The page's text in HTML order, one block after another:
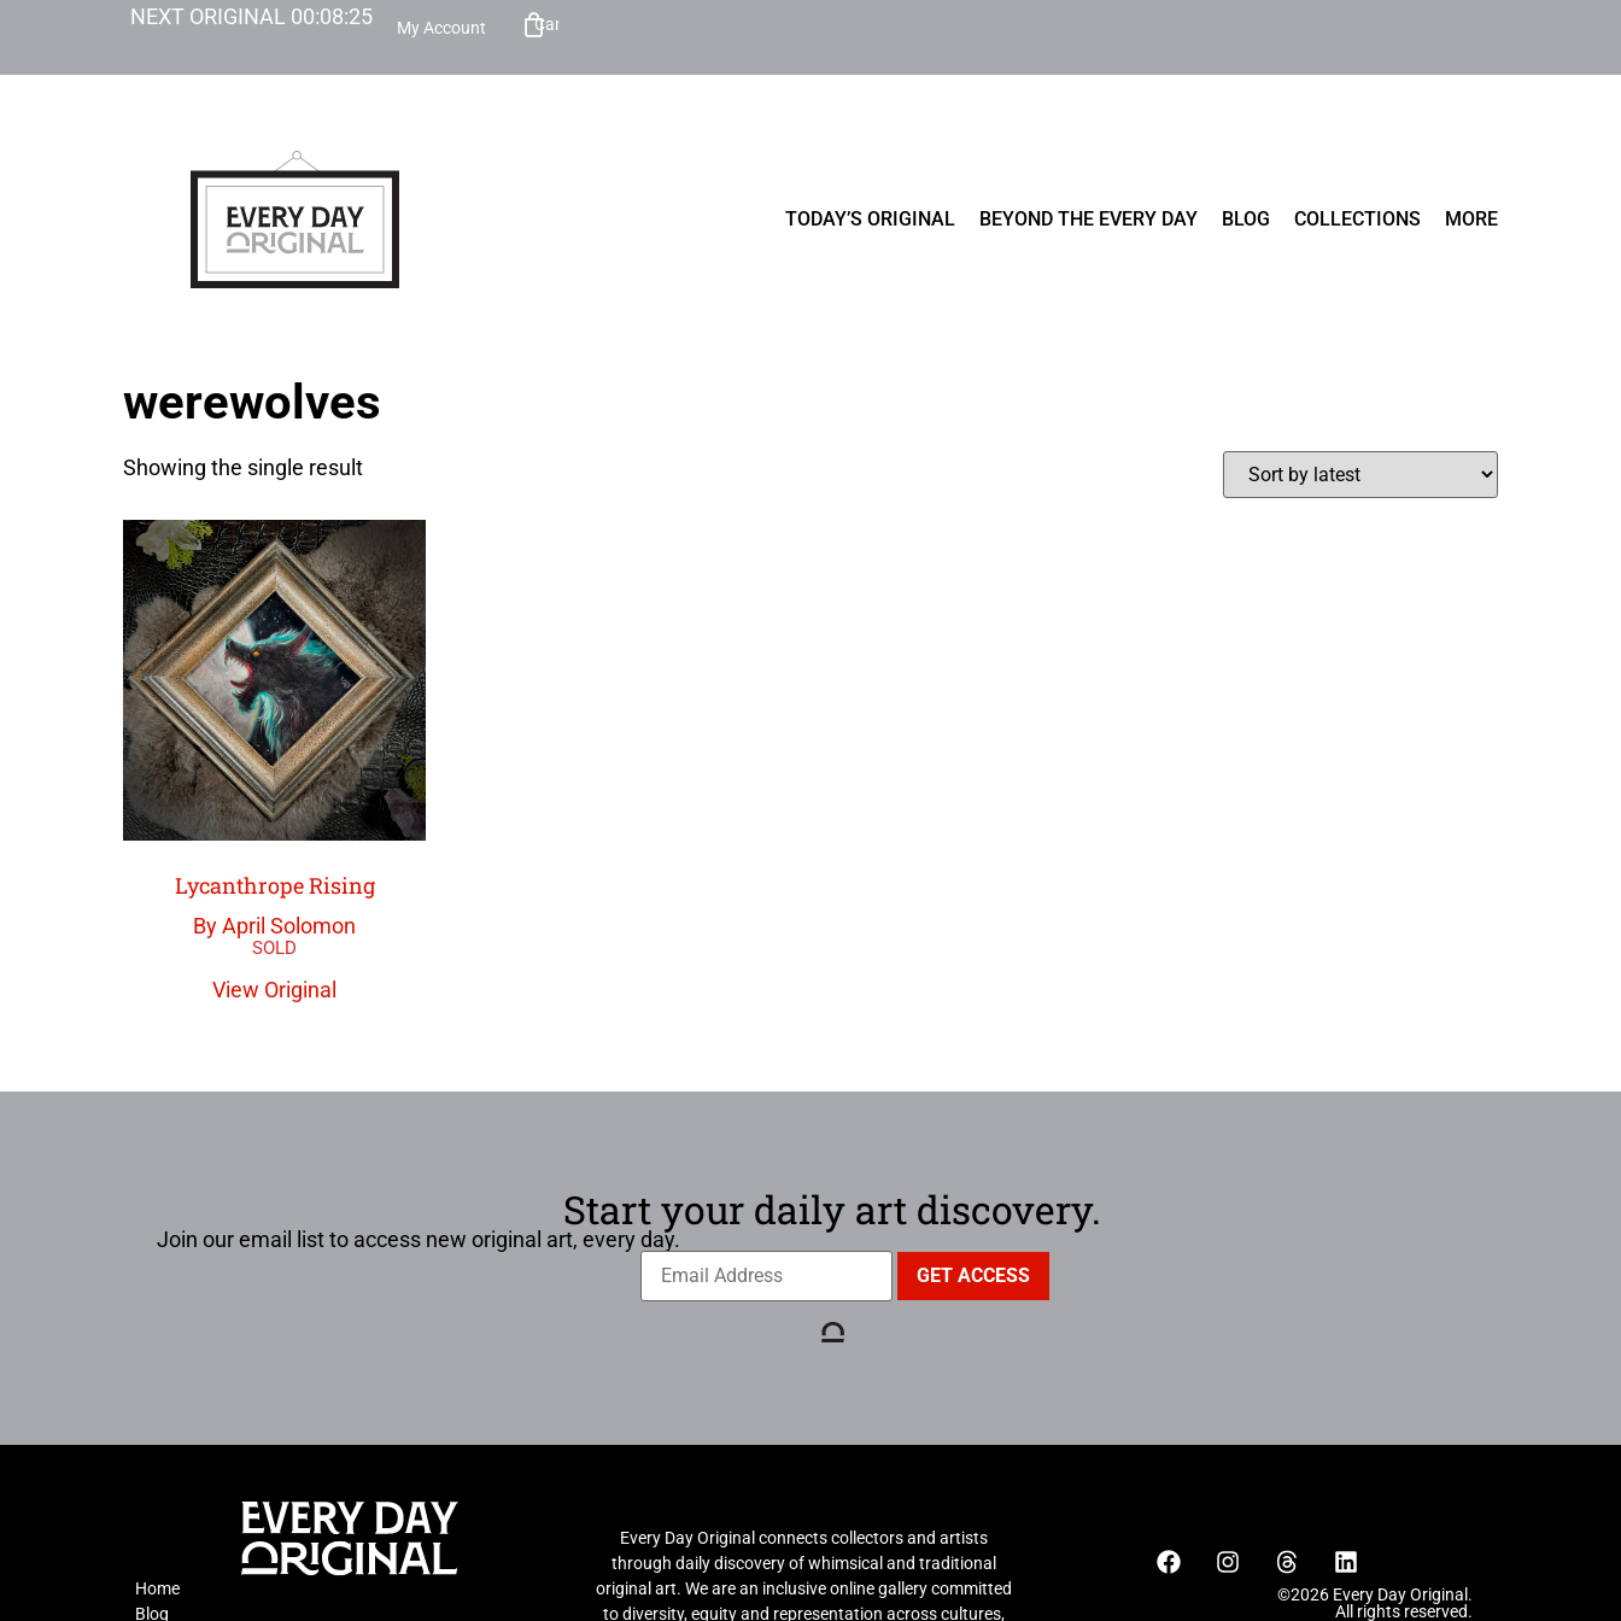
NEXT ORIGINAL 00:08:25 My Account Cart
TODAY’S ORIGINAL BEYOND THE EVERY DAY BLOG COLLECTIONS MORE
werewolves
Showing the single result
Lycanthrope Rising
By April Solomon
View Original
Start your daily art discovery.
Join our email list to access new original art, every day.
Home
Blog
Every Day Original connects collectors and artists
through daily discovery of whimsical and traditional
original art. We are an inclusive online gallery committed
to diversity, equity and representation across cultures,
©2026 Every Day Original.
All rights reserved.